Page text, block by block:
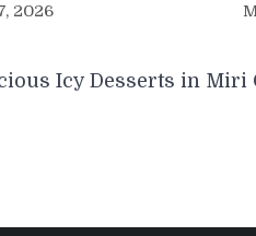
2026
Icy Desserts in Miri